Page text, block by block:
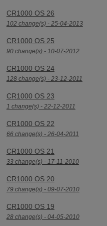
CR1000 OS 26
102 change(s) - 25-04-2013
CR1000 OS 25
90 change(s) - 10-07-2012
CR1000 OS 24
128 change(s) - 23-12-2011
CR1000 OS 23
1 change(s) - 22-12-2011
CR1000 OS 22
66 change(s) - 26-04-2011
CR1000 OS 21
33 change(s) - 17-11-2010
CR1000 OS 20
79 change(s) - 09-07-2010
CR1000 OS 19
28 change(s) - 04-05-2010